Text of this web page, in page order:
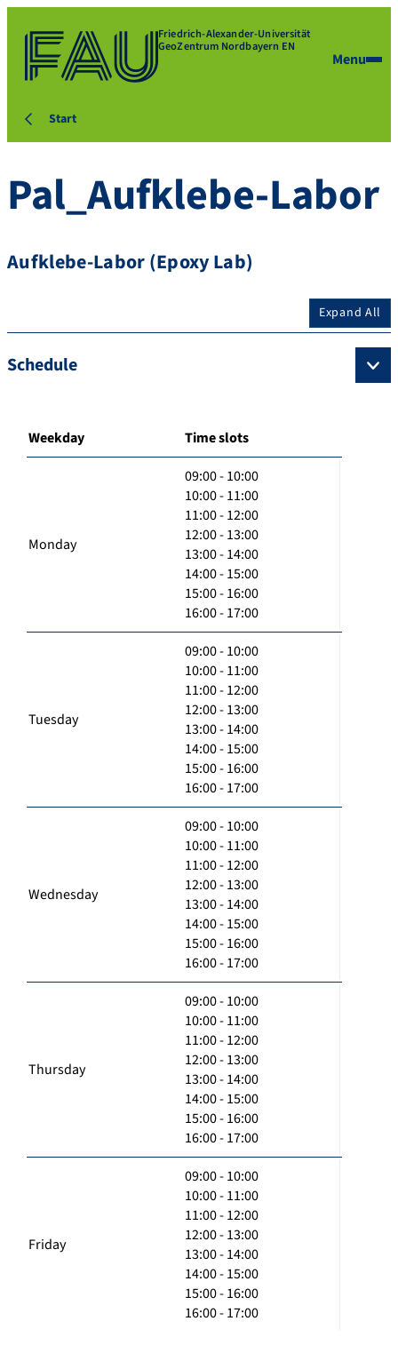
Friedrich-Alexander-Universität
GeoZentrum Nordbayern EN
Menu
Start
Pal_Aufklebe-Labor
Aufklebe-Labor (Epoxy Lab)
Expand All
Schedule
Weekday Time slots
Monday
09:00 - 10:00
10:00 - 11:00
11:00 - 12:00
12:00 - 13:00
13:00 - 14:00
14:00 - 15:00
15:00 - 16:00
16:00 - 17:00
Tuesday
09:00 - 10:00
10:00 - 11:00
11:00 - 12:00
12:00 - 13:00
13:00 - 14:00
14:00 - 15:00
15:00 - 16:00
16:00 - 17:00
Wednesday
09:00 - 10:00
10:00 - 11:00
11:00 - 12:00
12:00 - 13:00
13:00 - 14:00
14:00 - 15:00
15:00 - 16:00
16:00 - 17:00
Thursday
09:00 - 10:00
10:00 - 11:00
11:00 - 12:00
12:00 - 13:00
13:00 - 14:00
14:00 - 15:00
15:00 - 16:00
16:00 - 17:00
Friday
09:00 - 10:00
10:00 - 11:00
11:00 - 12:00
12:00 - 13:00
13:00 - 14:00
14:00 - 15:00
15:00 - 16:00
16:00 - 17:00